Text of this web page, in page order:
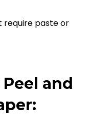
require paste or
and